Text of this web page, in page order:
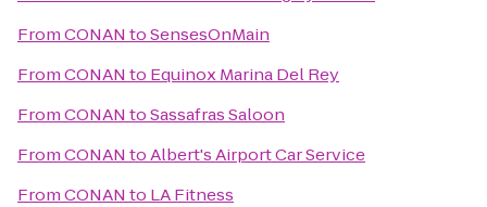
FromCONAN toSensesOnMain
FromCONAN to Equinox Marina Del Rey
FromCONAN toSassafras Saloon
FromCONAN toAlbert's Airport Car Service
FromCONAN to LA Fitness